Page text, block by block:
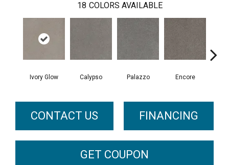
18 COLORS AVAILABLE
Ivory Glow Calypso Palazzo Encore
CONTACT US FINANCING
GET COUPON